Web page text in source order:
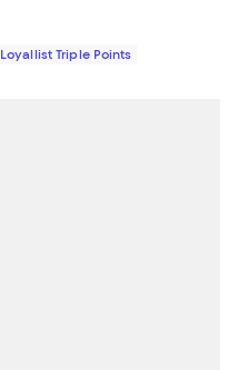
Loyallist Triple Points